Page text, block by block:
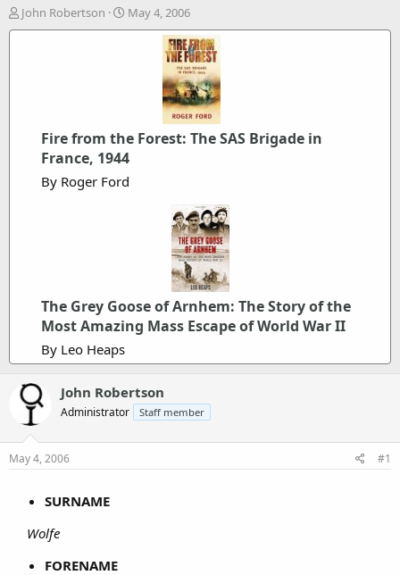
T
h
John Robertson
S
t
e
May 4, 2006
Fire from the Forest: The SAS Brigade in
France, 1944
By Roger Ford
The Grey Goose of Arnhem: The Story of the
Most Amazing Mass Escape of World War II
By Leo Heaps
John Robertson
Administrator Staff member
May 4, 2006 #1
SURNAME
Wolfe
FORENAME